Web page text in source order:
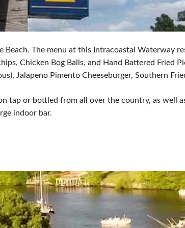
The menu at this Intracoastal Waterway
Chicken Bog Balls, and Hand Battered Fried
Jalapeno Pimento Cheeseburger, Southern
tap or bottled from all over the country, as well
indoor bar.